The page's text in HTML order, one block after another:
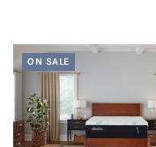
ON SALE